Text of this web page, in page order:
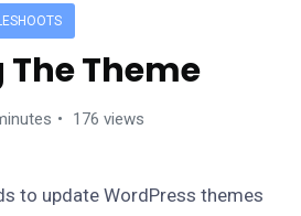
Theme
176 views
to update WordPress themes